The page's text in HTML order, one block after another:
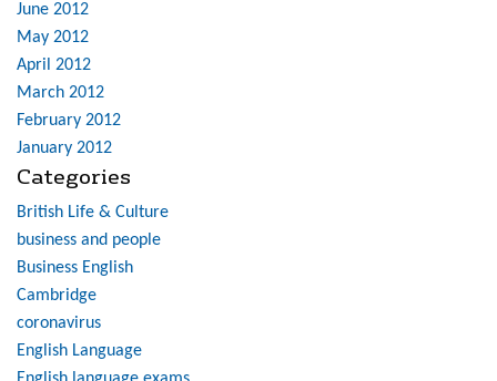
June 2012
May 2012
April 2012
March 2012
February 2012
January 2012
Categories
British Life & Culture
business and people
Business English
Cambridge
coronavirus
English Language